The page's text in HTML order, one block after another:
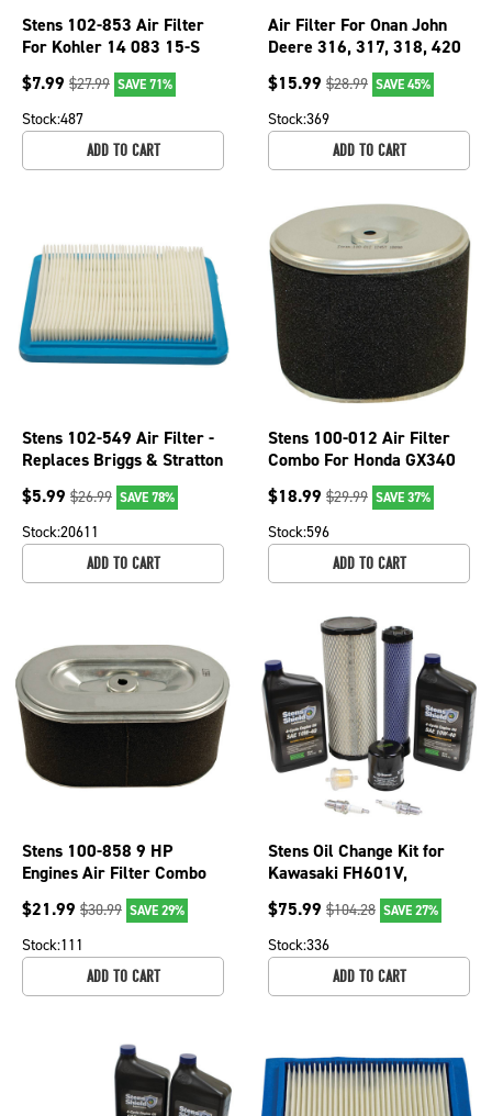
Stens 102-853 Air Filter
For Kohler 14 083 15-S
$7.99 $27.99 SAVE 71%
Stock:487
ADD TO CART
Air Filter For Onan John
Deere 316, 317, 318, 420
Mowers 140-1228; 100-
149
$15.99 $28.99 SAVE 45%
Stock:369
ADD TO CART
Stens 102-549 Air Filter -
Replaces Briggs & Stratton
491588S, 491588 - Flat
Cartridge
$5.99 $26.99 SAVE 78%
Stock:20611
ADD TO CART
Stens 100-012 Air Filter
Combo For Honda GX340
(11 HP) GX390 (13 HP)
$18.99 $29.99 SAVE 37%
Stock:596
ADD TO CART
Stens 100-858 9 HP
Engines Air Filter Combo
For Subaru Robin EX27
$21.99 $30.99 SAVE 29%
Stock:111
ADD TO CART
Stens Oil Change Kit for
Kawasaki FH601V,
FH641V, FH661V,
FH680V, FH721V
$75.99 $104.28 SAVE 27%
Stock:336
ADD TO CART